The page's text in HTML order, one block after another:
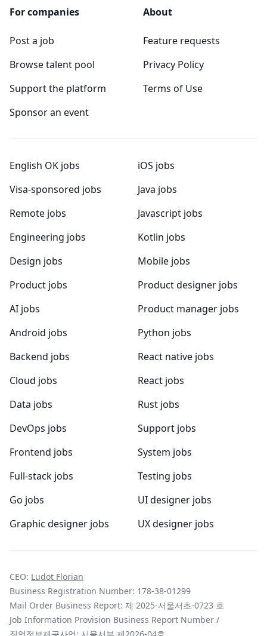
For companies
Post a job
Browse talent pool
Support the platform
Sponsor an event
About
Feature requests
Privacy Policy
Terms of Use
English OK jobs
Visa-sponsored jobs
Remote jobs
Engineering jobs
Design jobs
Product jobs
AI jobs
Android jobs
Backend jobs
Cloud jobs
Data jobs
DevOps jobs
Frontend jobs
Full-stack jobs
Go jobs
Graphic designer jobs
iOS jobs
Java jobs
Javascript jobs
Kotlin jobs
Mobile jobs
Product designer jobs
Product manager jobs
Python jobs
React native jobs
React jobs
Rust jobs
Support jobs
System jobs
Testing jobs
UI designer jobs
UX designer jobs
CEO: Ludot Florian
Business Registration Number: 178-38-01299
Mail Order Business Report: 제 2025-서울서초-0723 호
Job Information Provision Business Report Number /